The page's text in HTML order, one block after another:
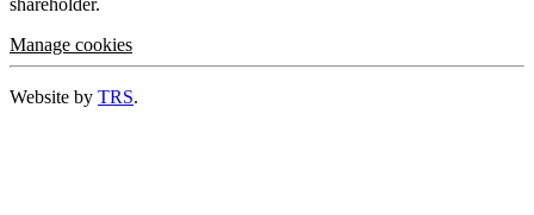
Manage cookies
Website by TRS.